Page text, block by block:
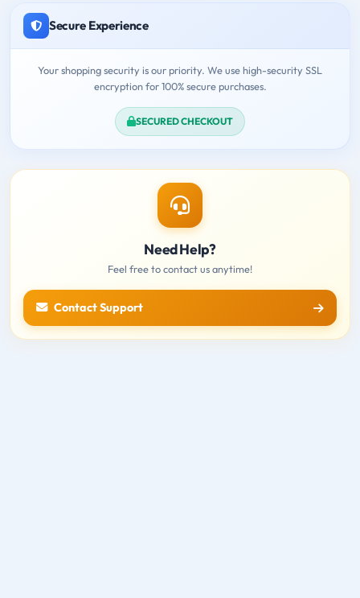
Secure Experience
Your shopping security is our priority. We use high-security SSL
encryption for 100% secure purchases.
SECURED CHECKOUT
Need Help?
Feel free to contact us anytime!
Contact Support